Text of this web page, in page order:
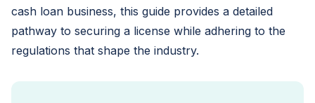
cash loan business, this guide provides a detailed
pathway to securing a license while adhering to the
regulations that shape the industry.